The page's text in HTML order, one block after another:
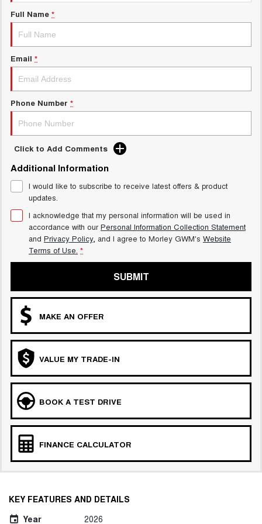
ALL NEW ORA 5 SUV
THE ALL NEW EV SUV
UTES
CANNON
DUAL CAB UTE
CANNON ALPHA
HATCHBACKS
ORA
SMALL EV
TANK 500 3.0L DIESEL
COMING SOON
CANNON ALPHA 3.0L
DIESEL
Charging Station
Meet Our Team
Full Name *
Email *
Phone Number *
Click to Add Comments
Additional Information
I would like to subscribe to receive latest offers & product
updates.
I acknowledge that my personal information will be used in
accordance with ourPersonal Information Collection Statement
and Privacy Policy, and I agree to Morley GWM's Website
Terms of Use. *
SUBMIT
MAKE AN OFFER
VALUE MY TRADE-IN
BOOK A TEST DRIVE
FINANCE CALCULATOR
KEY FEATURES AND DETAILS
Year
2026